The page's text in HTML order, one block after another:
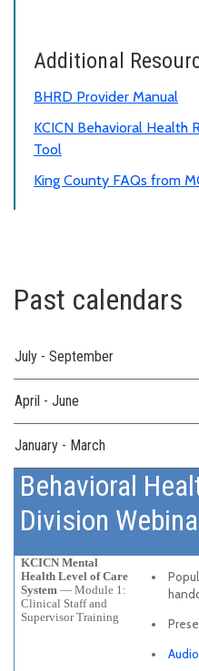
Additional
BHRD Provider Manual
KCICN Behavioral Health
Tool
King County FAQs from
Past calendars
July - September
April - June
January - March
Behavioral
Division
KCICN Mental
Health Level of Care
System — Module 1:
Clinical Staff and
Supervisor Training